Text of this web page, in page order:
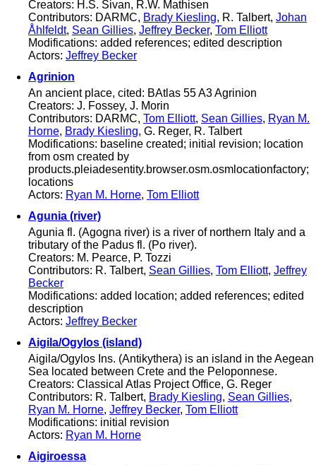
Creators: H.S. Sivan, R.W. Mathisen
Contributors: DARMC, Brady Kiesling, R. Talbert, Johan
Åhlfeldt, Sean Gillies, Jeffrey Becker, Tom Elliott
Modifications: added references; edited description
Actors: Jeffrey Becker
Agrinion
An ancient place, cited: BAtlas 55 A3 Agrinion
Creators: J. Fossey, J. Morin
Contributors: DARMC, Tom Elliott, Sean Gillies, Ryan M.
Horne, Brady Kiesling, G. Reger, R. Talbert
Modifications: baseline created; initial revision; location
from osm created by
products.pleiadesentity.browser.osm.osmlocationfactory;
locations
Actors: Ryan M. Horne, Tom Elliott
Agunia (river)
Agunia fl. (Agogna river) is a river of northern Italy and a
tributary of the Padus fl. (Po river).
Creators: M. Pearce, P. Tozzi
Contributors: R. Talbert, Sean Gillies, Tom Elliott, Jeffrey
Becker
Modifications: added location; added references; edited
description
Actors: Jeffrey Becker
Aigila/Ogylos (island)
Aigila/Ogylos Ins. (Antikythera) is an island in the Aegean
Sea located between Crete and the Peloponnese.
Creators: Classical Atlas Project Office, G. Reger
Contributors: R. Talbert, Brady Kiesling, Sean Gillies,
Ryan M. Horne, Jeffrey Becker, Tom Elliott
Modifications: initial revision
Actors: Ryan M. Horne
Aigiroessa